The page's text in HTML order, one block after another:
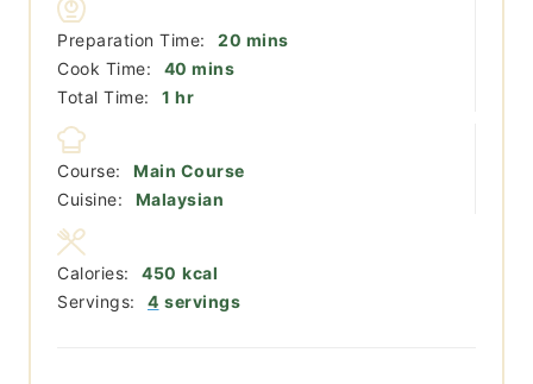
Preparation Time: 20 minutes
mins
Cook Time:
40 minutes
mins
Total Time:
1 hour
hr
Course:
Main Course
Cuisine:
Malaysian
Servings: 4 servings
Calories: 450 kcal